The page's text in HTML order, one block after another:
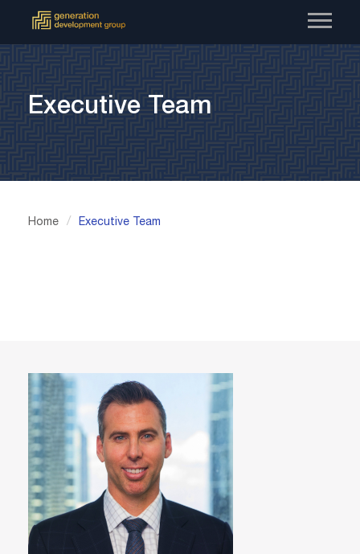
content
Executive Team
Home / Executive Team